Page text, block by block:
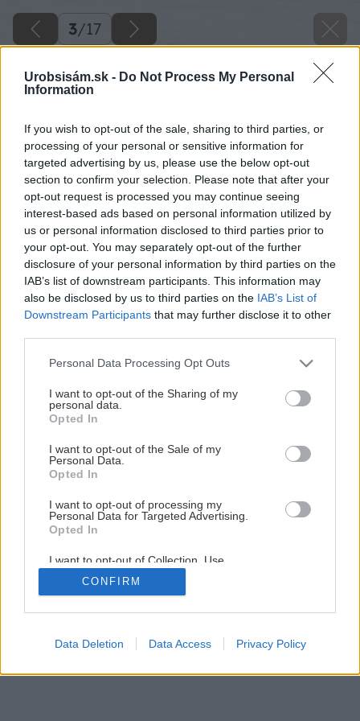
Urobsisám.sk - Do Not Process My Personal
Information
If you wish to opt-out of the sale, sharing to third parties, or
processing of your personal or sensitive information for
targeted advertising by us, please use the below opt-out
section to confirm your selection. Please note that after your
opt-out request is processed you may continue seeing
interest-based ads based on personal information utilized by
us or personal information disclosed to third parties prior to
your opt-out. You may separately opt-out of the further
disclosure of your personal information by third parties on the
IAB’s list of downstream participants. This information may
also be disclosed by us to third parties on the IAB’s List of
Downstream Participants that may further disclose it to other
Please note that this website/app uses one or more Google
not limited to your visit or usage behaviour. You may click to
grant or deny consent to Google and its third-party tags to
use your data for below specified purposes in below Google
consent section.
Personal Data Processing Opt Outs
I want to opt-out of the Sharing of my
personal data.
Opted In
I want to opt-out of the Sale of my
Personal Data.
Opted In
I want to opt-out of processing my
Personal Data for Targeted Advertising.
Opted In
I want to opt-out of Collection, Use,
Retention, Sale, and/or Sharing of my
Personal Data that Is Unrelated with the
Purposes for which it was collected.
Google consents
CONFIRM
Data Deletion Data Access Privacy Policy
3/17
Späť na článok
Prehľad vrtákov do rôznych materiálov